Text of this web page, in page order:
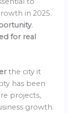
in 2025.
.
for real
the city it
has been
projects,
growth.